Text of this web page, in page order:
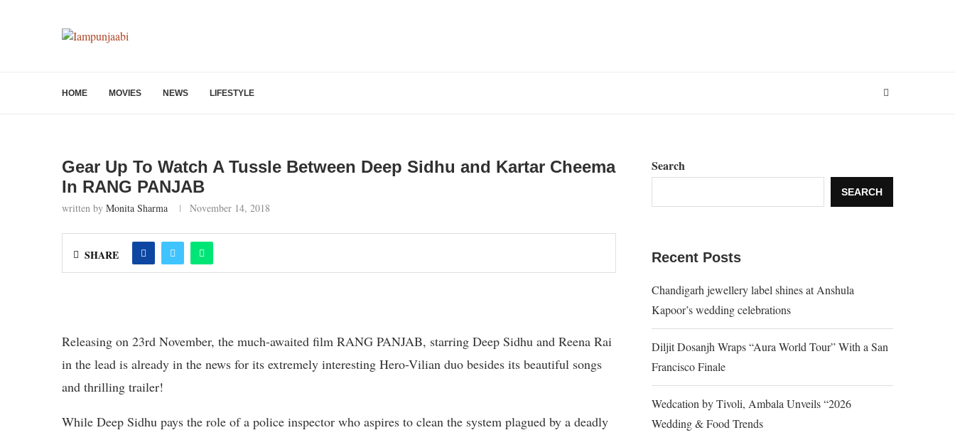
HOME MOVIES NEWS LIFESTYLE
Gear Up To Watch A Tussle Between Deep Sidhu and Kartar Cheema
In RANG PANJAB
written by Monita Sharma November 14, 2018
SHARE
Releasing on 23rd November, the much-awaited film RANG PANJAB, starring Deep Sidhu and Reena Rai
in the lead is already in the news for its extremely interesting Hero-Vilian duo besides its beautiful songs
and thrilling trailer!
While Deep Sidhu pays the role of a police inspector who aspires to clean the system plagued by a deadly
Search
SEARCH
Recent Posts
Chandigarh jewellery label shines at Anshula
Kapoor’s wedding celebrations
Diljit Dosanjh Wraps “Aura World Tour” With a San
Francisco Finale
Wedcation by Tivoli, Ambala Unveils “2026
Wedding & Food Trends